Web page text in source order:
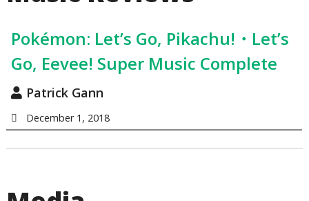
Pokémon: Let’s Go, Pikachu!・Let’s
Go, Eevee! Super Music Complete
Patrick Gann
December 1, 2018